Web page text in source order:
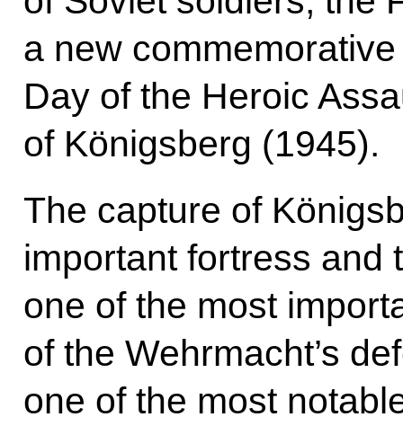
a new
Day of the Heroic
of Königsberg (1945).
The capture of
important fortress and
one of the most
of the Wehrmacht’s
one of the most